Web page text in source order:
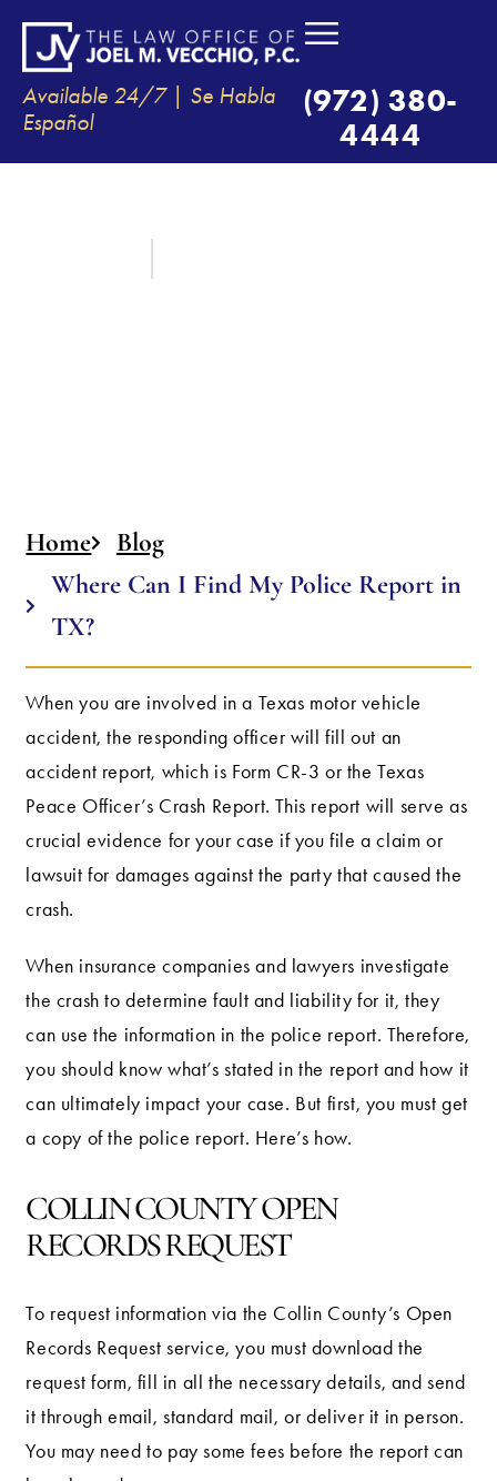
Available 24/7 | Se Habla
Español
(972) 380-
4444
Home
Blog
Where Can I Find My Police Report in
TX?
When you are involved in a Texas motor vehicle
accident, the responding officer will fill out an
accident report, which is Form CR-3 or the Texas
Peace Officer’s Crash Report. This report will serve as
crucial evidence for your case if you file a claim or
lawsuit for damages against the party that caused the
crash.
When insurance companies and lawyers investigate
the crash to determine fault and liability for it, they
can use the information in the police report. Therefore,
you should know what’s stated in the report and how it
can ultimately impact your case. But first, you must get
a copy of the police report. Here’s how.
COLLIN COUNTY OPEN
RECORDS REQUEST
To request information via the Collin County’s Open
Records Request service, you must download the
request form, fill in all the necessary details, and send
it through email, standard mail, or deliver it in person.
You may need to pay some fees before the report can